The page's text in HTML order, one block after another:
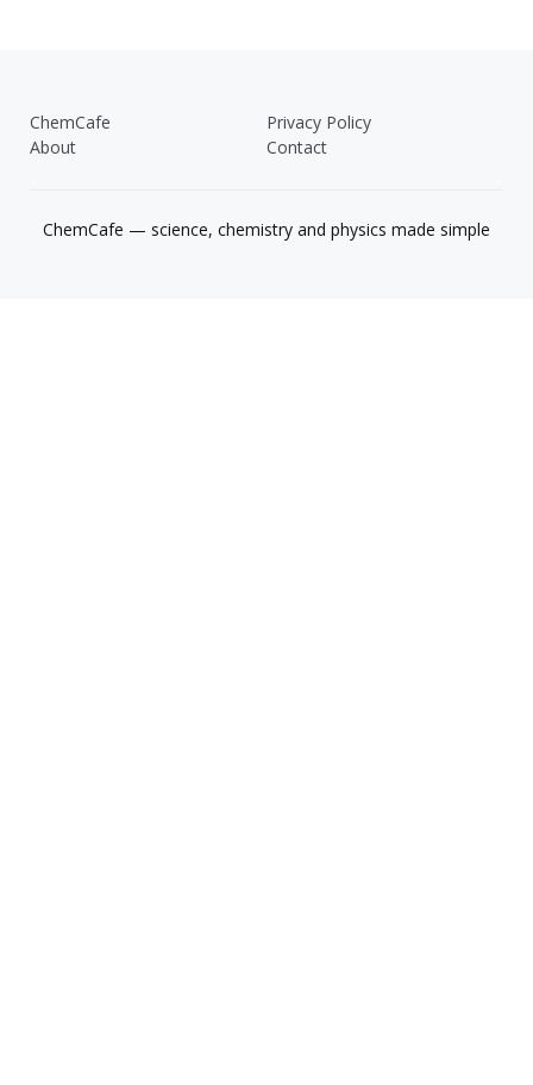
ChemCafe
Privacy Policy
About
Contact
ChemCafe — science, chemistry and physics made simple